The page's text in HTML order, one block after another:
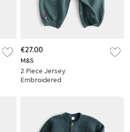
M&S
2 Piece Jersey
Embroidered
€27.00